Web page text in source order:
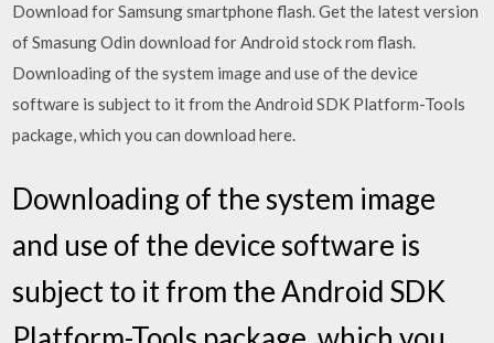
Download for Samsung smartphone flash. Get the latest version
of Smasung Odin download for Android stock rom flash.
Downloading of the system image and use of the device
software is subject to it from the Android SDK Platform-Tools
package, which you can download here.
Downloading of the system image
and use of the device software is
subject to it from the Android SDK